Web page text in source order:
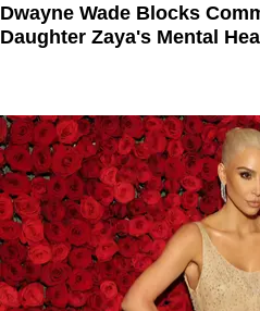
Dwayne Wade Blocks
Daughter Zaya's Mental